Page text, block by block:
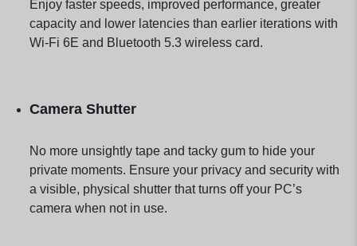
Enjoy faster speeds, improved performance, greater
capacity and lower latencies than earlier iterations with
Wi-Fi 6E and Bluetooth 5.3 wireless card.
Camera Shutter
No more unsightly tape and tacky gum to hide your
private moments. Ensure your privacy and security with
a visible, physical shutter that turns off your PC’s
camera when not in use.